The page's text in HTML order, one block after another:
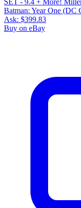
Batman: Year One (DC
Ask: $399.83
Buy on eBay